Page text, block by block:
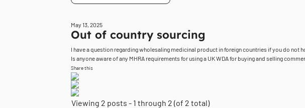
May 13, 2025
Out of country sourcing
I have a question regarding wholesaling medicinal product in foreign countries if you do not
Is anyone aware of any MHRA requirements for using a UK WDA for buying and selling
Share this
Viewing 2 posts - 1 through 2 (of 2 total)